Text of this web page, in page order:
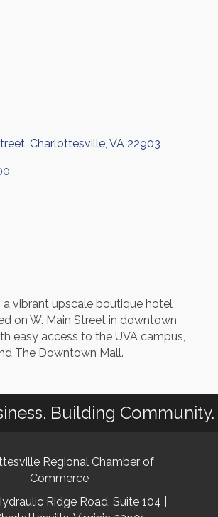
Charlottesville VA 22903
a vibrant upscale boutique hotel
on W. Main Street in downtown
easy access to the UVA campus,
The Downtown Mall.
Building Community.
Regional Chamber of
Commerce
Ridge Road, Suite 104 |